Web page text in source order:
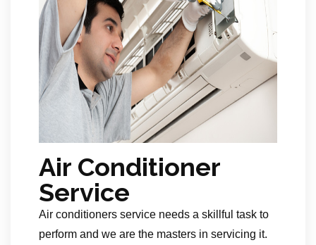
Air Conditioner
Service
Air conditioners service needs a skillful task to
perform and we are the masters in servicing it.